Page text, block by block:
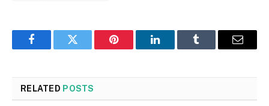
FacebookTwitter Pinterest LinkedInTumblr Email
RELATED POSTS